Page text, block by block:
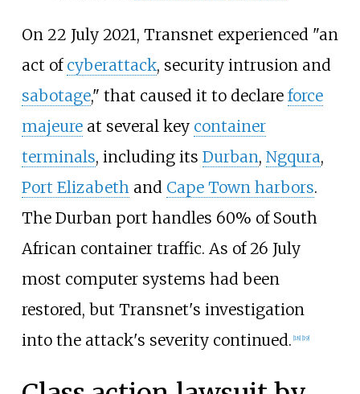
On 22 July 2021, Transnet experienced "an
act of cyberattack, security intrusion and
sabotage," that caused it to declare force
majeureat several key container
terminals, including its Durban, Ngqura,
Port Elizabethand Cape Town harbors.
The Durban port handles 60% of South
African container traffic. As of 26 July
most computer systems had been
restored, but Transnet's investigation
into the attack's severity continued. 18] 19]